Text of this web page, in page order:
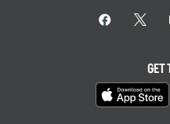
GET